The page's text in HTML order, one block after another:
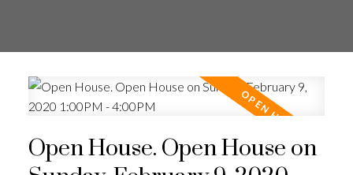
Open House. Open House on